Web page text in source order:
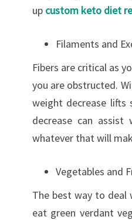
up custom keto diet
Filaments and
Fibers are critical as
you are obstructed.
weight decrease lifts
decrease can
whatever that will
Vegetables and
The best way to deal
eat green verdant